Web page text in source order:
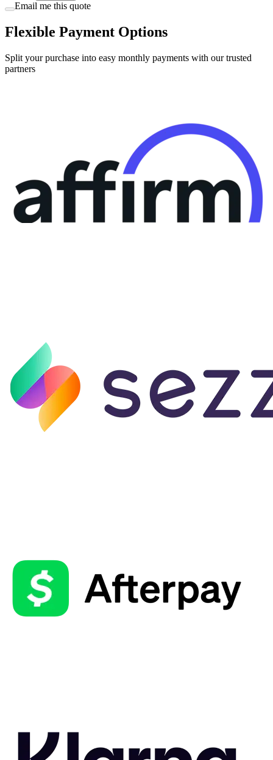
Email me this quote
Flexible Payment Options
Split your purchase into easy monthly payments with our trusted
partners